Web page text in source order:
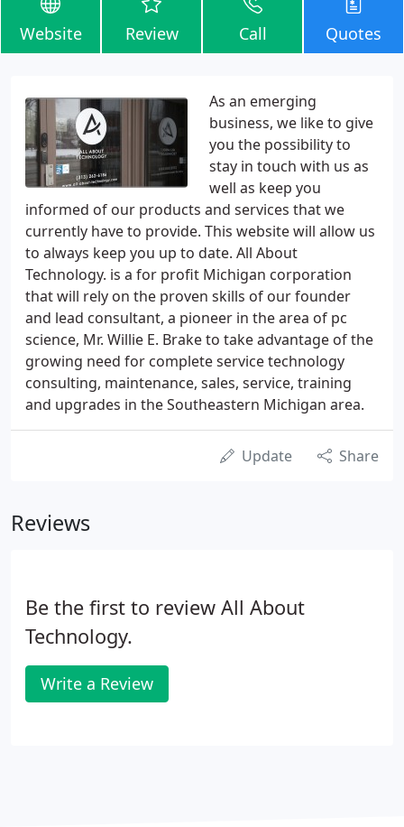
Website Review Call Quotes
As an emerging
business, we like to give
you the possibility to
stay in touch with us as
well as keep you
informed of our products and services that we
currently have to provide. This website will allow us
to always keep you up to date. All About
Technology. is a for profit Michigan corporation
that will rely on the proven skills of our founder
and lead consultant, a pioneer in the area of pc
science, Mr. Willie E. Brake to take advantage of the
growing need for complete service technology
consulting, maintenance, sales, service, training
and upgrades in the Southeastern Michigan area.
Update Share
Reviews
Be the first to review All About
Technology.
Write a Review